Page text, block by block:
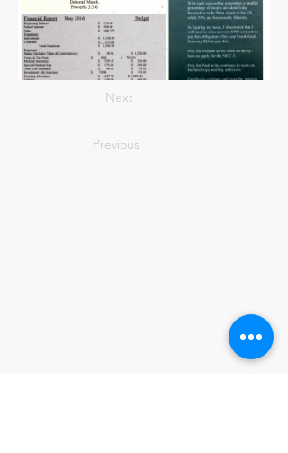
Next
Previous